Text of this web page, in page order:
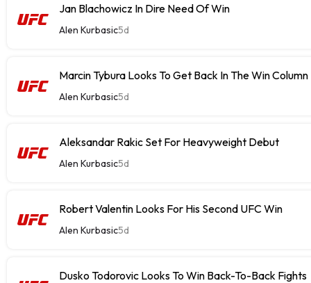
Jan Blachowicz In Dire Need Of Win
Alen Kurbasic5d
Marcin Tybura Looks To Get Back In The Win Column
Alen Kurbasic5d
Aleksandar Rakic Set For Heavyweight Debut
Alen Kurbasic5d
Robert Valentin Looks For His Second UFC Win
Alen Kurbasic5d
Dusko Todorovic Looks To Win Back-To-Back Fights